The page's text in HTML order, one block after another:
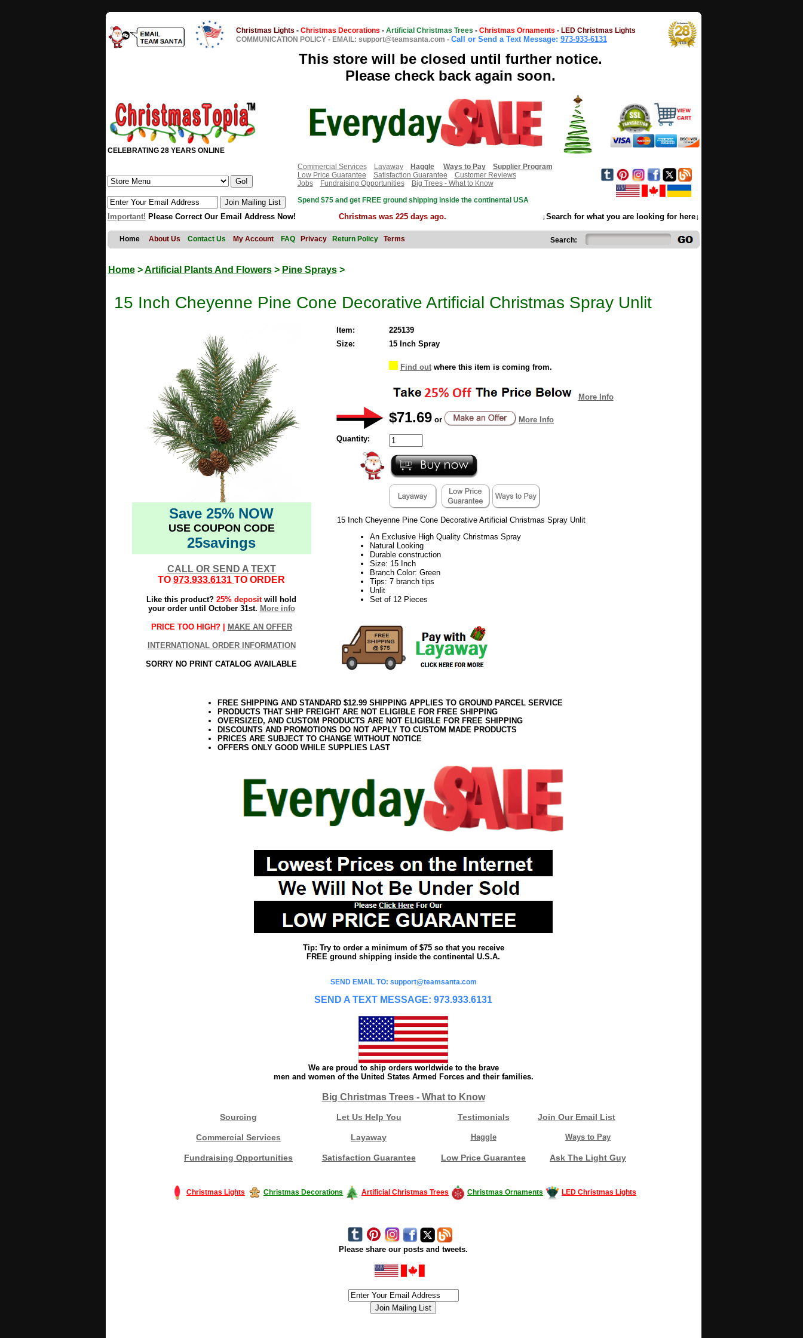
Christmas Lights - Christmas Decorations - Artificial Christmas Trees - Christmas Ornaments - LED Christmas Lights
COMMUNICATION POLICY - EMAIL: support@teamsanta.com - Call or Send a Text Message: 973-933-6131
This store will be closed until further notice.
Please check back again soon.
CELEBRATING 28 YEARS ONLINE
Commercial Services
Layaway Haggle Ways to Pay
Supplier Program
Low Price Guarantee
Satisfaction Guarantee
Customer Reviews
Jobs
Fundraising Opportunities
Big Trees - What to Know
Spend $75 and get FREE ground shipping inside the continental USA
Important! Please Correct Our Email Address Now! Christmas was 225 days ago. ↓Search for what you are looking for here↓
Home About Us Contact Us My Account FAQ Privacy Return Policy Terms Search:
Home>Artificial Plants And Flowers> Pine Sprays>
15 Inch Cheyenne Pine Cone Decorative Artificial Christmas Spray Unlit​
Save 25% NOW
USE COUPON CODE
25savings
CALL OR SEND A TEXT
TO 973.933.6131 TO ORDER
Like this product? 25% depositwill hold
your order until October 31st. More info
PRICE TOO HIGH? | MAKE AN OFFER
INTERNATIONAL ORDER INFORMATION
SORRY NO PRINT CATALOG AVAILABLE
Item:
225139
Size:
15 Inch Spray
Find outwhere this item is coming from.
More Info
$71.69 or More Info
Quantity:
15 Inch Cheyenne Pine Cone Decorative Artificial Christmas Spray Unlit
An Exclusive High Quality Christmas Spray
Natural Looking
Durable construction
Size: 15 Inch
Branch Color: Green
Tips: 7 branch tips
Unlit
Set of 12 Pieces
FREE SHIPPING AND STANDARD $12.99 SHIPPING APPLIES TO GROUND PARCEL SERVICE
PRODUCTS THAT SHIP FREIGHT ARE NOT ELIGIBLE FOR FREE SHIPPING
OVERSIZED, AND CUSTOM PRODUCTS ARE NOT ELIGIBLE FOR FREE SHIPPING
DISCOUNTS AND PROMOTIONS DO NOT APPLY TO CUSTOM MADE PRODUCTS
PRICES ARE SUBJECT TO CHANGE WITHOUT NOTICE
OFFERS ONLY GOOD WHILE SUPPLIES LAST
Tip: Try to order a minimum of $75 so that you receive
FREE ground shipping inside the continental U.S.A.
SEND EMAIL TO: support@teamsanta.com
SEND A TEXT MESSAGE: 973.933.6131
We are proud to ship orders worldwide to the brave
men and women of the United States Armed Forces and their families.
Big Christmas Trees - What to Know
Sourcing Let Us Help You Testimonials Join Our Email List
Commercial Services Layaway Haggle Ways to Pay
Fundraising Opportunities Satisfaction Guarantee Low Price Guarantee Ask The Light Guy
Christmas Lights Christmas Decorations Artificial Christmas Trees Christmas Ornaments LED Christmas Lights
Please share our posts and tweets.